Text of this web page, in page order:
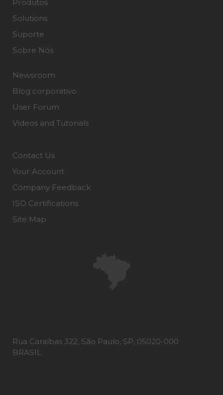
Produtos
Solutions
Suporte
Sobre Nós
Newsroom
Blog corporativo
User Forum
Videos and Tutorials
Contact Us
Your Account
Company Feedback
ISO Certifications
Site Map
Rua Caraíbas 322, São Paulo, SP, 05020-000
BRASIL